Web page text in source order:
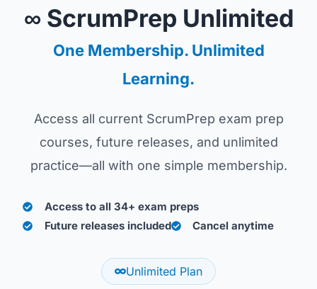
∞ ScrumPrep Unlimited
One Membership. Unlimited
Learning.
Access all current ScrumPrep exam prep
courses, future releases, and unlimited
practice—all with one simple membership.
Access to all 34+ exam preps
Future releases included
Cancel anytime
Unlimited Plan